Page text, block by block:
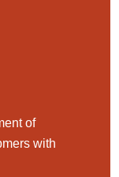
of
with